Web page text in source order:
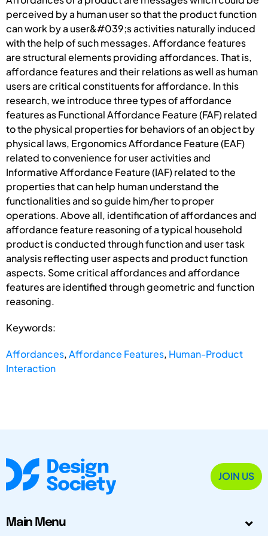
perceived by a human user so that the product function
can work by a user&#039;s activities naturally induced
with the help of such messages. Affordance features
are structural elements providing affordances. That is,
affordance features and their relations as well as human
users are critical constituents for affordance. In this
research, we introduce three types of affordance
features as Functional Affordance Feature (FAF) related
to the physical properties for behaviors of an object by
physical laws, Ergonomics Affordance Feature (EAF)
related to convenience for user activities and
Informative Affordance Feature (IAF) related to the
properties that can help human understand the
functionalities and so guide him/her to proper
operations. Above all, identification of affordances and
affordance feature reasoning of a typical household
product is conducted through function and user task
analysis reflecting user aspects and product function
aspects. Some critical affordances and affordance
features are identified through geometric and function
reasoning.
Keywords:
Affordances,Affordance Features, Human-Product
Interaction
JOIN US
Main Menu